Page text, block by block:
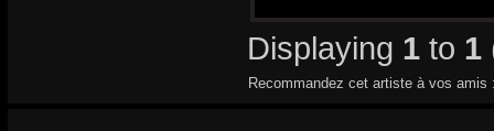
Displaying 1 to 1
Recommandez cet artiste à vos amis